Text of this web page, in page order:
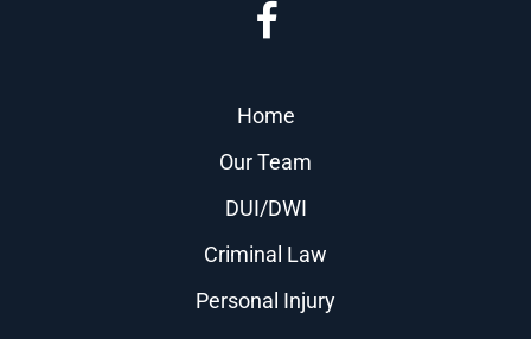
Home
Our Team
DUI/DWI
Criminal Law
Personal Injury